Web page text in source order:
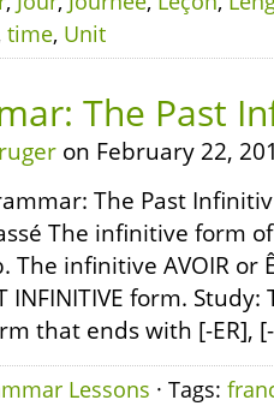
time, Unit
The Past
on February 22,
The Past
The infinitive form
infinitive AVOIR or
INFINITIVE form.
that ends with [-ER],
Lessons · Tags: